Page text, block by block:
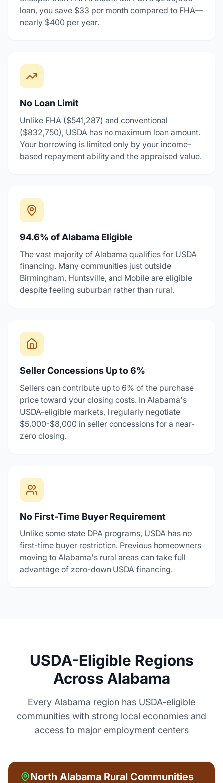
loan, you save $33 per month compared to FHA—
nearly $400 per year.
No Loan Limit
Unlike FHA ($541,287) and conventional
($832,750), USDA has no maximum loan amount.
Your borrowing is limited only by your income-
based repayment ability and the appraised value.
94.6% of Alabama Eligible
The vast majority of Alabama qualifies for USDA
financing. Many communities just outside
Birmingham, Huntsville, and Mobile are eligible
despite feeling suburban rather than rural.
Seller Concessions Up to 6%
Sellers can contribute up to 6% of the purchase
price toward your closing costs. In Alabama's
USDA-eligible markets, I regularly negotiate
$5,000-$8,000 in seller concessions for a near-
zero closing.
No First-Time Buyer Requirement
Unlike some state DPA programs, USDA has no
first-time buyer restriction. Previous homeowners
moving to Alabama's rural areas can take full
advantage of zero-down USDA financing.
USDA-Eligible Regions
Across Alabama
Every Alabama region has USDA-eligible
communities with strong local economies and
access to major employment centers
North Alabama Rural Communities